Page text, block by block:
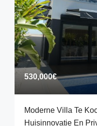
530,000€
Moderne Villa Te
Huisinnovatie En